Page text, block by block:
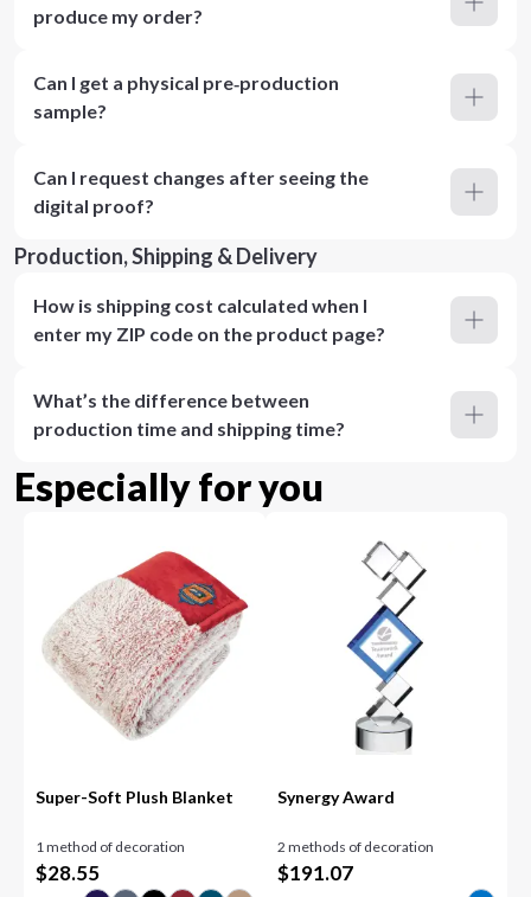
produce my order?
Can I get a physical pre‑production
sample?
Can I request changes after seeing the
digital proof?
Production, Shipping & Delivery
How is shipping cost calculated when I
enter my ZIP code on the product page?
What’s the difference between
production time and shipping time?
Especially for you
Super-Soft Plush Blanket
1 method of decoration
$28.55
Synergy Award
2 methods of decoration
$191.07